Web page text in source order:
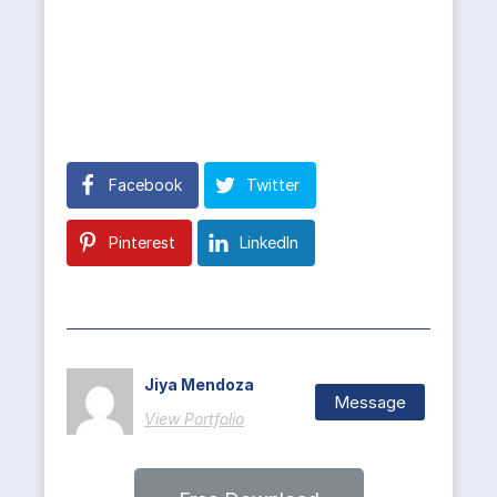
Facebook Twitter
Pinterest LinkedIn
Jiya Mendoza
View Portfolio
Message